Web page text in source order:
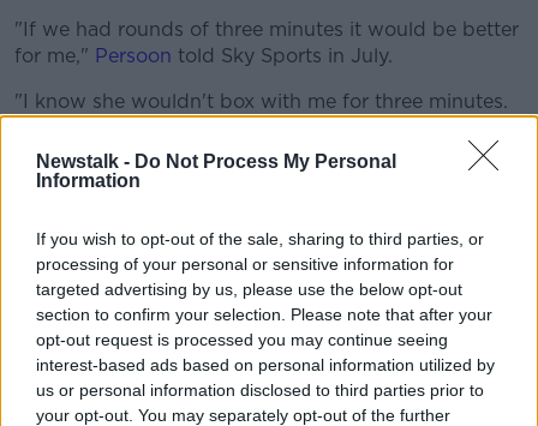
Newstalk - Do Not Process My Personal
Information
If you wish to opt-out of the sale, sharing to third parties, or
processing of your personal or sensitive information for
targeted advertising by us, please use the below opt-out
section to confirm your selection. Please note that after your
opt-out request is processed you may continue seeing
interest-based ads based on personal information utilized by
us or personal information disclosed to third parties prior to
your opt-out. You may separately opt-out of the further
"If we had rounds of three minutes it would be better
for me," Persoon told Sky Sports in July.
"I know she wouldn't box with me for three minutes.
"In the first fight there was a lot of holding, holding,
spoke about her holding me."
Persoon's tactical analysis hasn't sat well with Taylor.
She's poured scorn on the Belgian's defeat
toNikoleta Petaat the European qualifiers for the
Tokyo Olympics back in March.